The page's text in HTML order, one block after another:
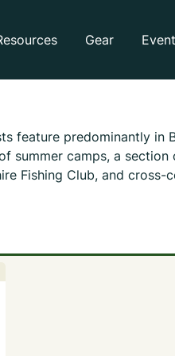
Gear
feature predominantly in
summer camps, a section
Fishing Club, and cross-
of quarrying machinery
and difficulty of harvesting
Coast.
State Forest occupies
opportunities for hikers,